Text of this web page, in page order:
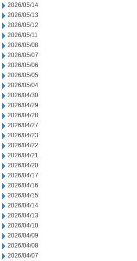
2026/05/14
2026/05/13
2026/05/12
2026/05/11
2026/05/08
2026/05/07
2026/05/06
2026/05/05
2026/05/04
2026/04/30
2026/04/29
2026/04/28
2026/04/27
2026/04/23
2026/04/22
2026/04/21
2026/04/20
2026/04/17
2026/04/16
2026/04/15
2026/04/14
2026/04/13
2026/04/10
2026/04/09
2026/04/08
2026/04/07